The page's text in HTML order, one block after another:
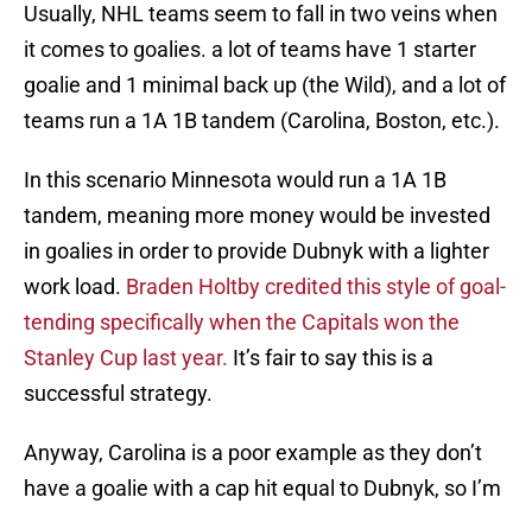
Usually, NHL teams seem to fall in two veins when
it comes to goalies. a lot of teams have 1 starter
goalie and 1 minimal back up (the Wild), and a lot of
teams run a 1A 1B tandem (Carolina, Boston, etc.).
In this scenario Minnesota would run a 1A 1B
tandem, meaning more money would be invested
in goalies in order to provide Dubnyk with a lighter
work load. Braden Holtby credited this style of goal-
tending specifically when the Capitals won the
Stanley Cup last year. It’s fair to say this is a
successful strategy.
Anyway, Carolina is a poor example as they don’t
have a goalie with a cap hit equal to Dubnyk, so I’m